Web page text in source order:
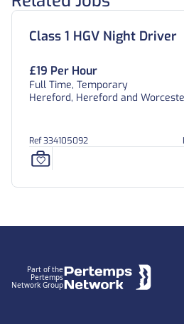
Class 1 HGV Night Driver
£19 Per Hour
Full Time, Temporary
Hereford, Hereford and
Ref 334105092
Part of the
Pertemps
Network Group